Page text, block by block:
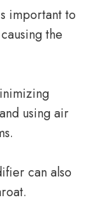
important to
the
using air
can also